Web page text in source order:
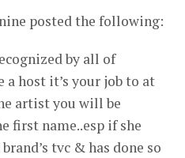
posted the following:
by all of
a host it’s your job to at
artist you will be
first name..esp if she
tvc & has done so